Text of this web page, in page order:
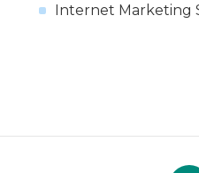
Internet Marketing